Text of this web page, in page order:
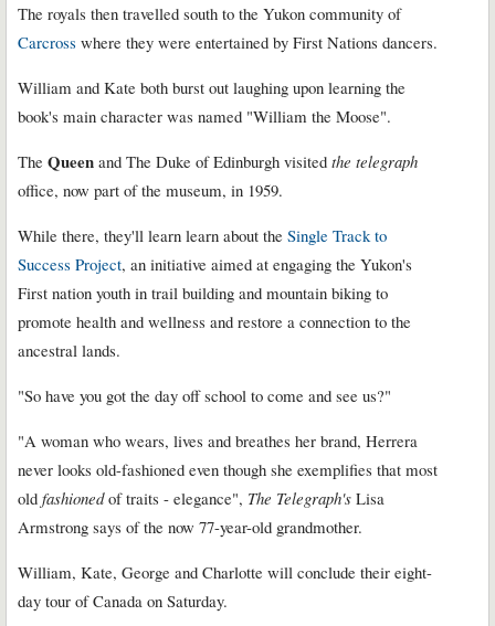
The royals then travelled south to the Yukon community of
Carcross where they were entertained by First Nations dancers.
William and Kate both burst out laughing upon learning the
book's main character was named "William the Moose".
The Queen and The Duke of Edinburgh visited the telegraph
office, now part of the museum, in 1959.
While there, they'll learn learn about the Single Track to
Success Project, an initiative aimed at engaging the Yukon's
First nation youth in trail building and mountain biking to
promote health and wellness and restore a connection to the
ancestral lands.
"So have you got the day off school to come and see us?"
"A woman who wears, lives and breathes her brand, Herrera
never looks old-fashioned even though she exemplifies that most
old fashionedof traits - elegance", The Telegraph's Lisa
Armstrong says of the now 77-year-old grandmother.
William, Kate, George and Charlotte will conclude their eight-
day tour of Canada on Saturday.